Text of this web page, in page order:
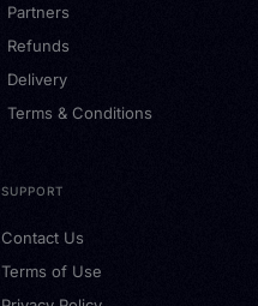
Partners
Refunds
Delivery
Terms & Conditions
SUPPORT
Contact Us
Terms of Use